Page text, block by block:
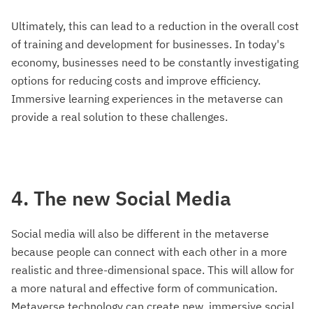
Ultimately, this can lead to a reduction in the overall cost
of training and development for businesses. In today's
economy, businesses need to be constantly investigating
options for reducing costs and improve efficiency.
Immersive learning experiences in the metaverse can
provide a real solution to these challenges.
4. The new Social Media
Social media will also be different in the metaverse
because people can connect with each other in a more
realistic and three-dimensional space. This will allow for
a more natural and effective form of communication.
Metaverse technology can create new, immersive social